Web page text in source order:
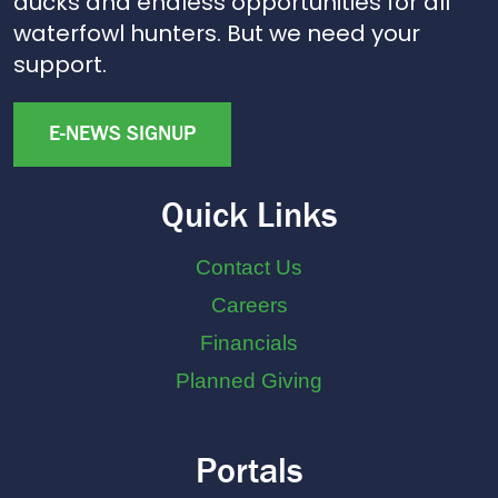
waterfowl hunters. But we need your
support.
E-NEWS SIGNUP
Quick Links
Contact Us
Careers
Financials
Planned Giving
Portals